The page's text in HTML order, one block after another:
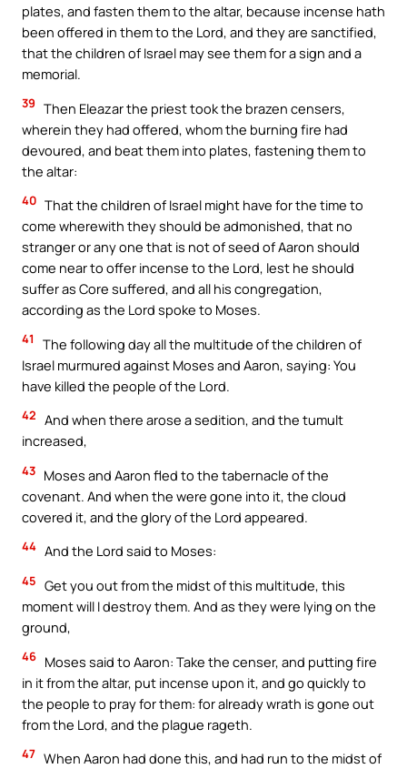
plates, and fasten them to the altar, because incense hath
been offered in them to the Lord, and they are sanctified,
that the children of Israel may see them for a sign and a
memorial.
39 Then Eleazar the priest took the brazen censers,
wherein they had offered, whom the burning fire had
devoured, and beat them into plates, fastening them to
the altar:
40 That the children of Israel might have for the time to
come wherewith they should be admonished, that no
stranger or any one that is not of seed of Aaron should
come near to offer incense to the Lord, lest he should
suffer as Core suffered, and all his congregation,
according as the Lord spoke to Moses.
41
The following day all the multitude of the children of
Israel murmured against Moses and Aaron, saying: You
have killed the people of the Lord.
42 And when there arose a sedition, and the tumult
increased,
43 Moses and Aaron fled to the tabernacle of the
covenant. And when the were gone into it, the cloud
covered it, and the glory of the Lord appeared.
44 And the Lord said to Moses:
45 Get you out from the midst of this multitude, this
moment will I destroy them. And as they were lying on the
ground,
46 Moses said to Aaron: Take the censer, and putting fire
in it from the altar, put incense upon it, and go quickly to
the people to pray for them: for already wrath is gone out
from the Lord, and the plague rageth.
47 When Aaron had done this, and had run to the midst of